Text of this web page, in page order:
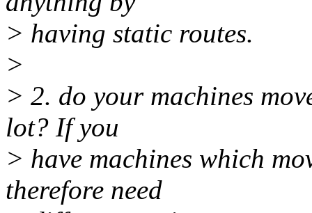
> having static routes.
>
> 2. do your machines
lot? If you
> have machines which
therefore need